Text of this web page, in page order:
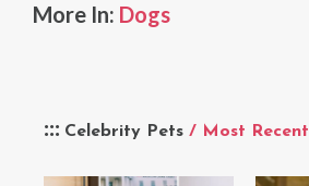
Celebrity Pets / Most Recent
More In: Dogs